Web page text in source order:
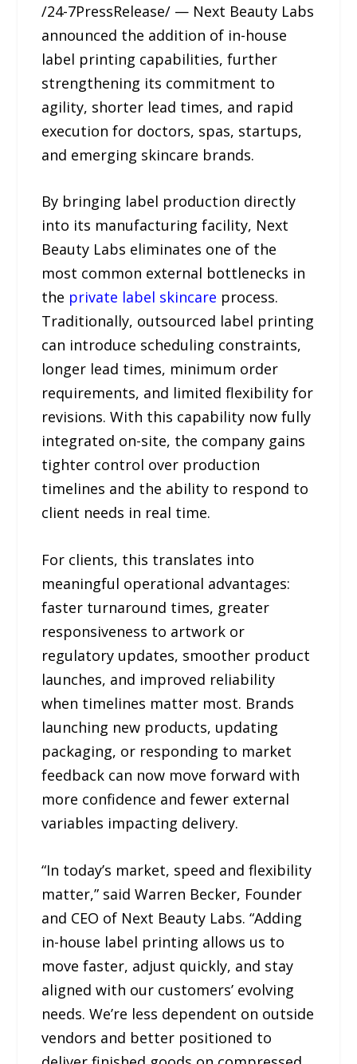
/24-7PressRelease/ — Next Beauty Labs
announced the addition of in-house
label printing capabilities, further
strengthening its commitment to
agility, shorter lead times, and rapid
execution for doctors, spas, startups,
and emerging skincare brands.
By bringing label production directly
into its manufacturing facility, Next
Beauty Labs eliminates one of the
most common external bottlenecks in
the private label skincare process.
Traditionally, outsourced label printing
can introduce scheduling constraints,
longer lead times, minimum order
requirements, and limited flexibility for
revisions. With this capability now fully
integrated on-site, the company gains
tighter control over production
timelines and the ability to respond to
client needs in real time.
For clients, this translates into
meaningful operational advantages:
faster turnaround times, greater
responsiveness to artwork or
regulatory updates, smoother product
launches, and improved reliability
when timelines matter most. Brands
launching new products, updating
packaging, or responding to market
feedback can now move forward with
more confidence and fewer external
variables impacting delivery.
“In today’s market, speed and flexibility
matter,” said Warren Becker, Founder
and CEO of Next Beauty Labs. “Adding
in-house label printing allows us to
move faster, adjust quickly, and stay
aligned with our customers’ evolving
needs. We’re less dependent on outside
vendors and better positioned to